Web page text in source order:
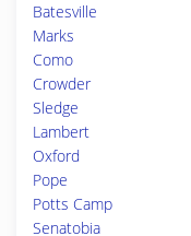
Batesville
Marks
Como
Crowder
Sledge
Lambert
Oxford
Pope
Potts Camp
Senatobia